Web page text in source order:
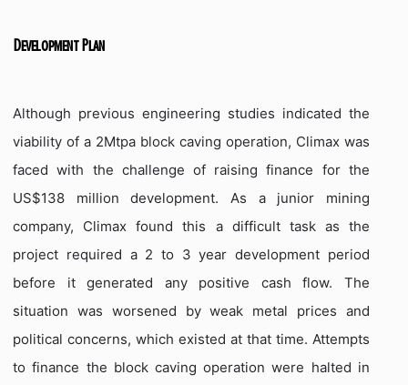
Development Plan
Although previous engineering studies indicated the
viability of a 2Mtpa block caving operation, Climax was
faced with the challenge of raising finance for the
US$138 million development. As a junior mining
company, Climax found this a difficult task as the
project required a 2 to 3 year development period
before it generated any positive cash flow. The
situation was worsened by weak metal prices and
political concerns, which existed at that time. Attempts
to finance the block caving operation were halted in